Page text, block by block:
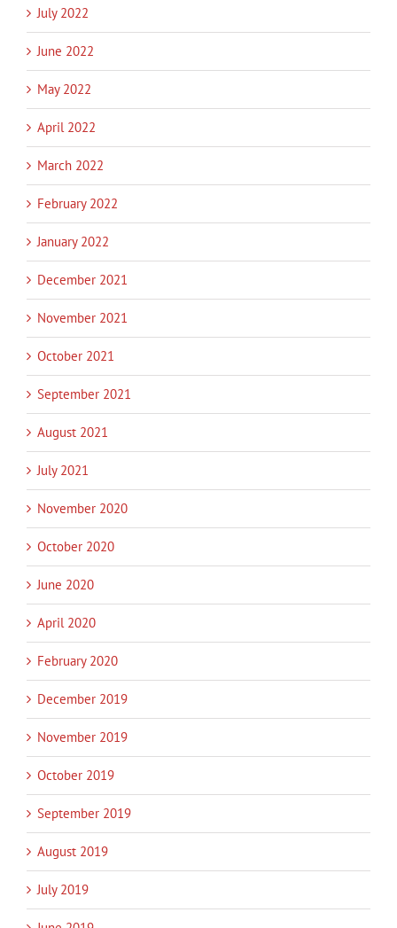
July 2022
June 2022
May 2022
April 2022
March 2022
February 2022
January 2022
December 2021
November 2021
October 2021
September 2021
August 2021
July 2021
November 2020
October 2020
June 2020
April 2020
February 2020
December 2019
November 2019
October 2019
September 2019
August 2019
July 2019